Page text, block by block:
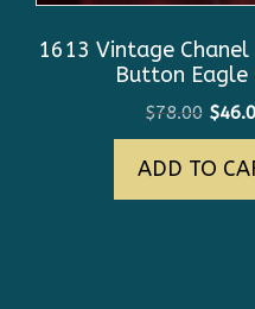
1613 Vintage Chanel
Button Eagle
$78.00
price
was:
$
ADD TO